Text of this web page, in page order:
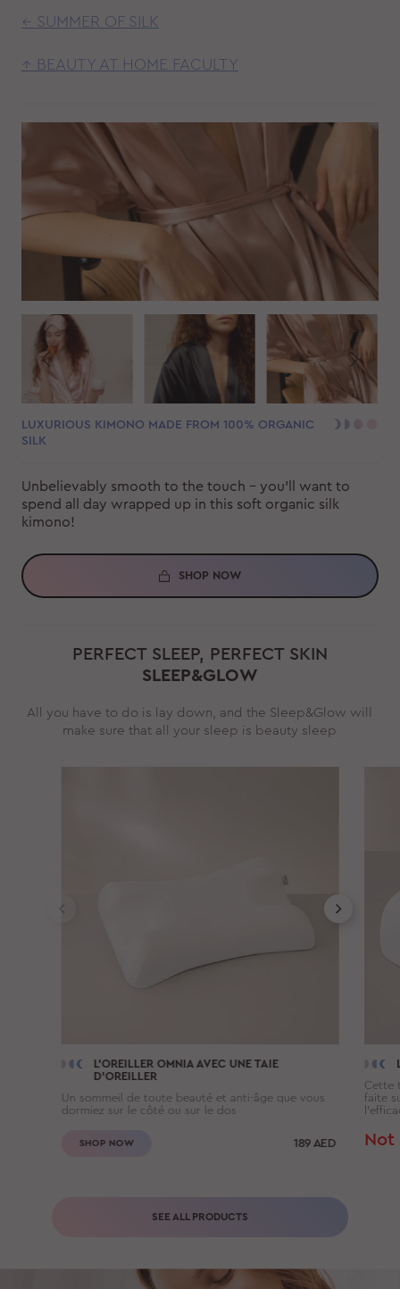
← SUMMER OF SILK
↑ BEAUTY AT HOME FACULTY
LUXURIOUS KIMONO MADE FROM 100% ORGANIC
SILK
Unbelievably smooth to the touch - you'll want to
spend all day wrapped up in this soft organic silk
kimono!
SHOP NOW
PERFECT SLEEP, PERFECT SKIN
SLEEP&GLOW
All you have to do is lay down, and the Sleep&Glow will
make sure that all your sleep is beauty sleep
L'OREILLER OMNIAAVEC UNE TAIE
D'OREILLER
Un sommeil de toute beauté et anti-âge que vous
dormiez sur le côté ou sur le dos
SHOP NOW 189 AED
Cette
faite
Not
SEE ALL PRODUCTS